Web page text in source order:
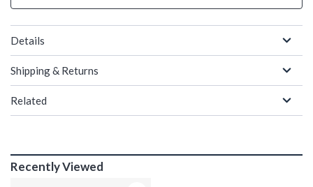
Details
Shipping & Returns
Related
Recently Viewed